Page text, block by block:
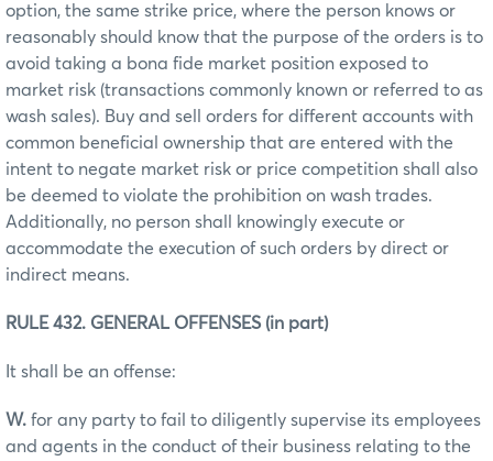
option, the same strike price, where the person knows or
reasonably should know that the purpose of the orders is to
avoid taking a bona fide market position exposed to
market risk (transactions commonly known or referred to as
wash sales). Buy and sell orders for different accounts with
common beneficial ownership that are entered with the
intent to negate market risk or price competition shall also
be deemed to violate the prohibition on wash trades.
Additionally, no person shall knowingly execute or
accommodate the execution of such orders by direct or
indirect means.
RULE 432. GENERAL OFFENSES (in part)
It shall be an offense:
W. for any party to fail to diligently supervise its employees
and agents in the conduct of their business relating to the